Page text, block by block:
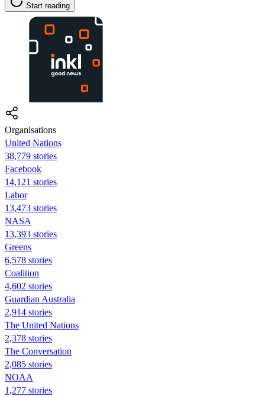
Start reading
Organisations
United Nations
38,779 stories
Facebook
14,121 stories
Labor
13,473 stories
NASA
13,393 stories
Greens
6,578 stories
Coalition
4,602 stories
Guardian Australia
2,914 stories
The United Nations
2,378 stories
The Conversation
2,085 stories
NOAA
1,277 stories